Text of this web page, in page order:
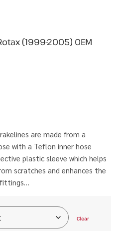
(1999-2005) OEM
are made from a
with a Teflon inner hose
plastic sleeve which helps
scratches and enhances the
fittings…
Clear